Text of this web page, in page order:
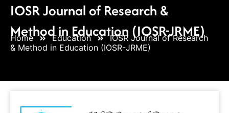
IOSR Journal of Research &
Method in Education (IOSR-JRME)
Home Education
IOSR Journal of Research
& Method in Education (IOSR-JRME)